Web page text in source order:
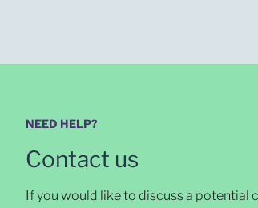
NEED HELP?
Contact us
If you would like to discuss a potential